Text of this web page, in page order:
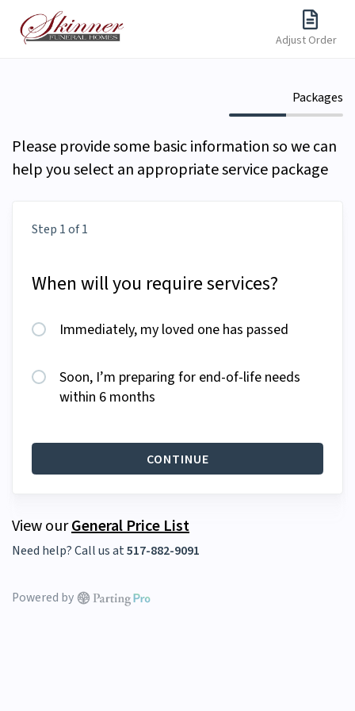
Adjust Order
Need help? Call us at 517-882-9091
Packages
Please provide some basic information so we can
help you select an appropriate service package
When will you require services?
Immediately, my loved one has passed
Soon, I’m preparing for end-of-life needs
within 6 months
CONTINUE
Step 1 of 1
View ourGeneral Price List
Powered by